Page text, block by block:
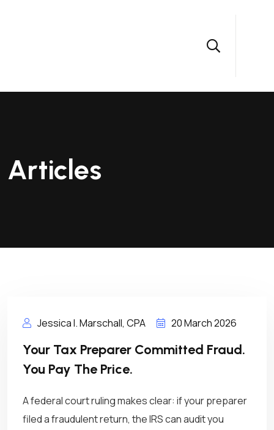
Articles
Jessica I. Marschall, CPA 20 March 2026
Your Tax Preparer Committed Fraud.
You Pay The Price.
A federal court ruling makes clear: if your preparer
filed a fraudulent return, the IRS can audit you